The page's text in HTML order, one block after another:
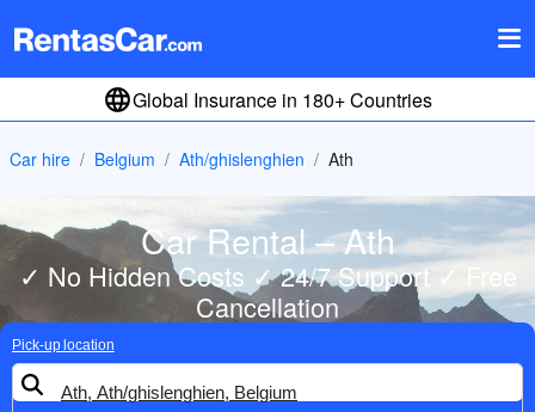
Global Insurance in 180+ Countries
Car hire Belgium Ath/ghislenghien Ath
Car Rental – Ath
✓ No Hidden Costs ✓ 24/7 Support ✓ Free
Cancellation
Pick-up location